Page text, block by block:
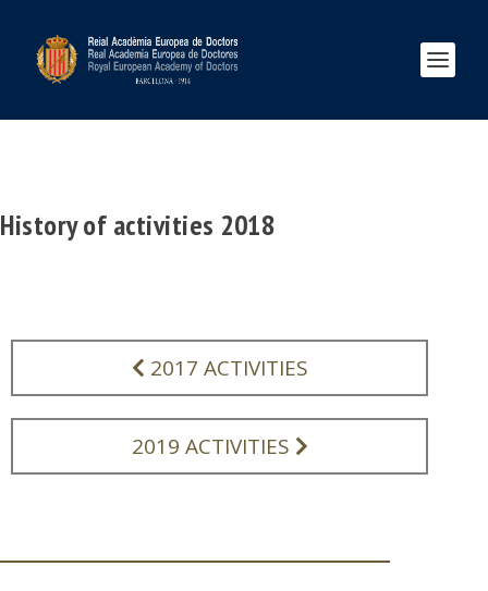
History of activities 2018
2017 ACTIVITIES
2019 ACTIVITIES